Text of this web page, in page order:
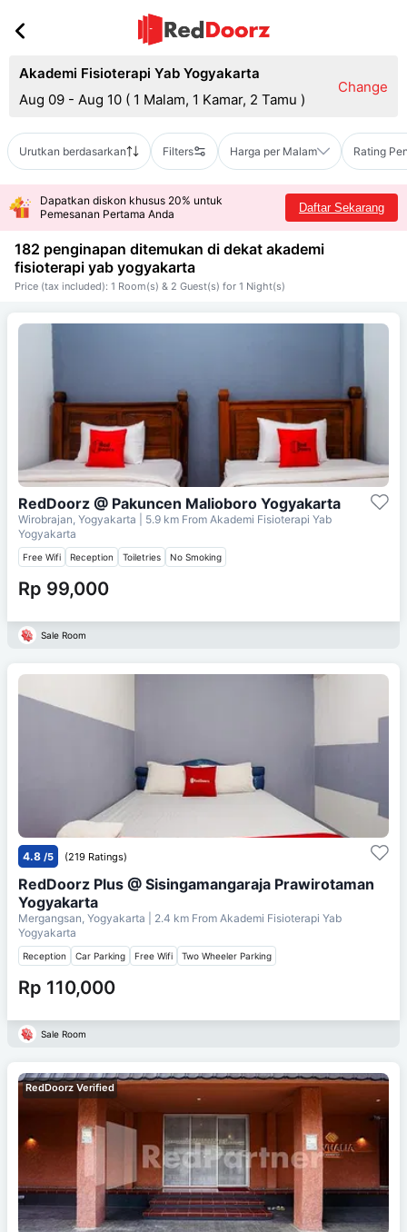
Akademi Fisioterapi Yab Yogyakarta
Aug 09 - Aug 10 ( 1 Malam, 1 Kamar, 2 Tamu )
Change
Urutkan berdasarkan Filters Harga per Malam Rating
Dapatkan diskon khusus 20% untuk
Pemesanan Pertama Anda
Daftar Sekarang
182 penginapan ditemukan di dekat akademi
fisioterapi yab yogyakarta
Price (tax included): 1 Room(s) & 2 Guest(s) for 1 Night(s)
RedDoorz @ Pakuncen Malioboro Yogyakarta
Wirobrajan, Yogyakarta | 5.9 km From Akademi Fisioterapi Yab
Yogyakarta
Free Wifi Reception Toiletries No Smoking
Rp 99,000
Sale Room
4.8 /5 (219 Ratings)
RedDoorz Plus @ Sisingamangaraja Prawirotaman
Yogyakarta
Mergangsan, Yogyakarta | 2.4 km From Akademi Fisioterapi Yab
Yogyakarta
Reception Car Parking Free Wifi Two Wheeler Parking
Rp 110,000
Sale Room
RedDoorz Verified